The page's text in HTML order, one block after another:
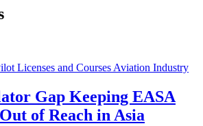
Licenses and Courses Aviation Industry
Gap Keeping EASA
of Reach in Asia